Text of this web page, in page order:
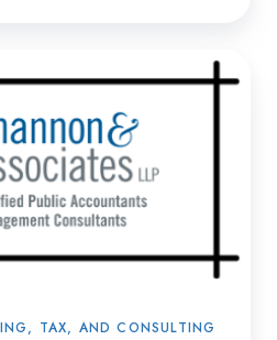
TAX, AND CONSULTING